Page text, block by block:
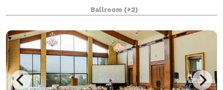
The property offers a scenic and refined backdrop
for weddings, corporate gatherin
Ballroom (+2)